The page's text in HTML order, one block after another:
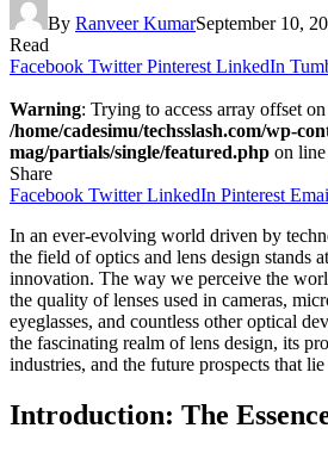
By Ranveer KumarSeptember 10,
Read
Facebook Twitter Pinterest LinkedIn
Warning: Trying to access array offset
/home/cadesimu/techsslash.com/wp-
mag/partials/single/featured.php on line
Share
Facebook Twitter LinkedIn Pinterest
In an ever-evolving world driven by
the field of optics and lens design stands
innovation. The way we perceive the
the quality of lenses used in cameras,
eyeglasses, and countless other optical
the fascinating realm of lens design, its
industries, and the future prospects that lie
Introduction: The